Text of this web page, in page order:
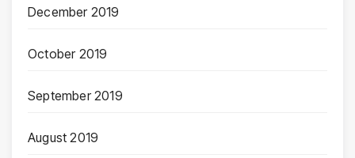
December 2019
October 2019
September 2019
August 2019